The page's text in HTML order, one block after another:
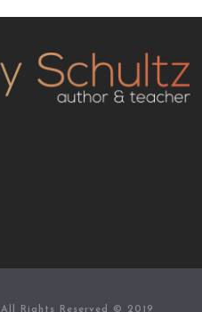
Rights Reserved © 2019